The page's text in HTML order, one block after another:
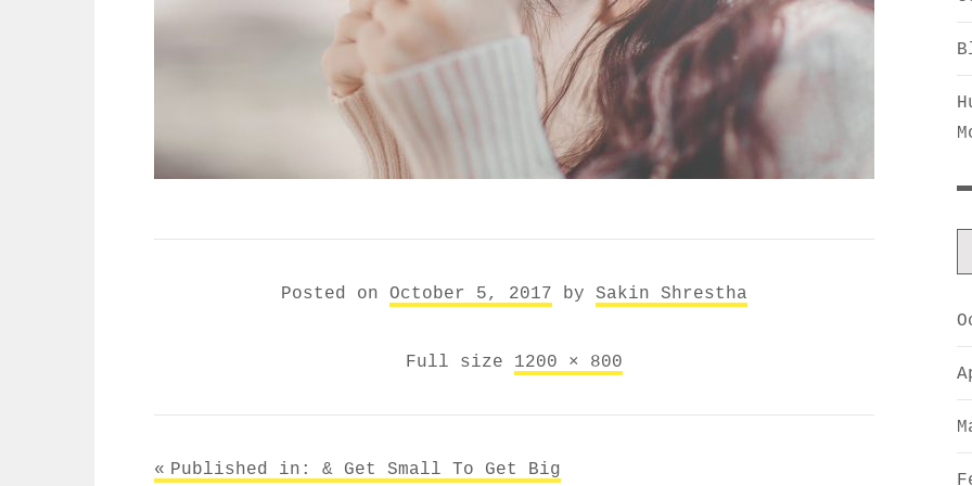
Posted on October 5, 2017 by Sakin Shrestha
Full size 1200 × 800
Post
Published in: & Get Small To Get Big